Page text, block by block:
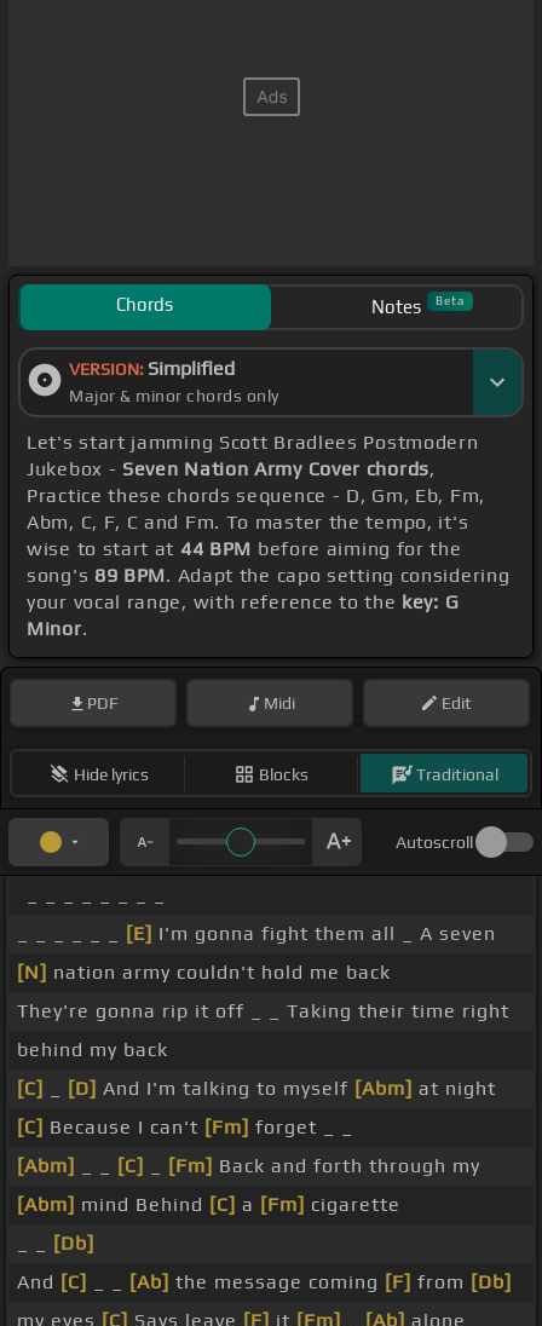
Chords Notes Beta
VERSION: Simplified
Major & minor chords only
Let's start jamming Scott Bradlees Postmodern
Jukebox - Seven Nation Army Cover chords,
Practice these chords sequence - D, Gm, Eb, Fm,
Abm, C, F, C and Fm. To master the tempo, it's
wise to start at 44 BPM before aiming for the
song's 89 BPM. Adapt the capo setting considering
your vocal range, with reference to the key: G
Minor.
PDF Midi Edit
Hide lyrics Blocks Traditional
Autoscroll
[E] I'm gonna fight them all _ A seven
[N] nation army couldn't hold me back
They're gonna rip it off _ _ Taking their time right
behind my back
[C]
[D] And I'm talking to myself [Abm] at night
[C] Because I can't [Fm] forget _ _
[Abm]
[C] [Fm] Back and forth through my
[Abm] mind Behind [C] a [Fm] cigarette
[Db]
And [C] [Ab] the message coming [F] from [Db]
my eyes [C] Says leave [F] it [Fm] [Ab] alone